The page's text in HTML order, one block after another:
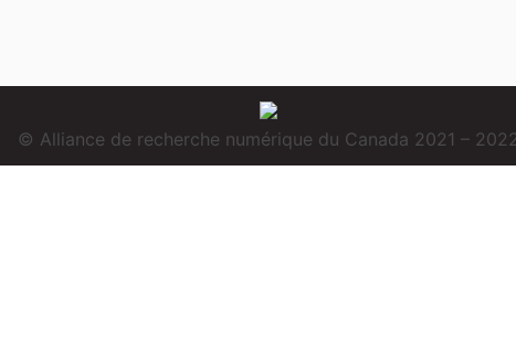
© Alliance de recherche numérique du Canada 2021 –